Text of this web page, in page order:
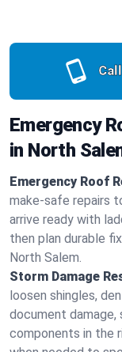
Emergency
in North
Emergency Roof
make-safe repairs
arrive ready with
then plan durable
North Salem.
Storm Damage
loosen shingles,
document
components in the